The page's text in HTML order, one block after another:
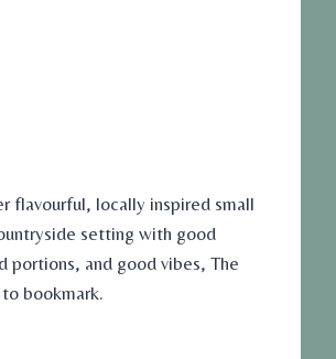
flavourful, locally inspired small
setting with good
portions, and good vibes, The
bookmark.